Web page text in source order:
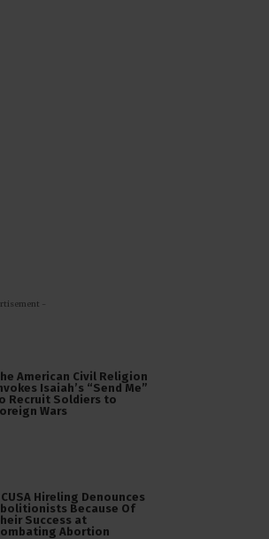
-
American Civil Religion
Isaiah’s “Send Me”
Recruit Soldiers to
Wars
Hireling Denounces
Because Of
Success at
Abortion